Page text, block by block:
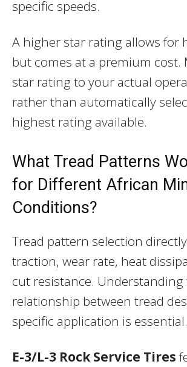
specific speeds.
A higher star rating allows for
but comes at a premium cost.
star rating to your actual
rather than automatically
highest rating available.
What Tread Patterns
for Different African
Conditions?
Tread pattern selection
traction, wear rate, heat
cut resistance. Understanding
relationship between tread
specific application is essential.
E-3/L-3 Rock Service Tires